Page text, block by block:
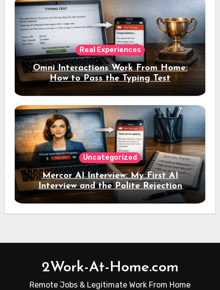
Real Experiences
Omni Interactions Work From Home:
How to Pass the Typing Test
Uncategorized
Mercor AI Interview: My First AI
Interview and the Polite Rejection
Email
2Work-At-Home.com
Remote Jobs & Legitimate Work From Home